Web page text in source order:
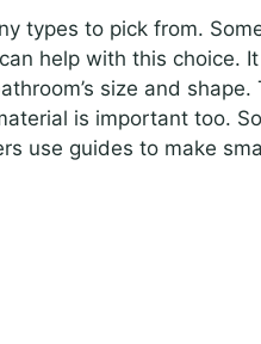
types to pick from.
help with this choice.
size and shape.
is important too.
use guides to make